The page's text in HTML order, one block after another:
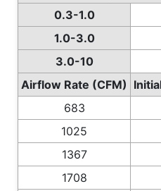
0.3-1.0
1.0-3.0
3.0-10
Airflow Rate (CFM)
683
1025
1367
1708